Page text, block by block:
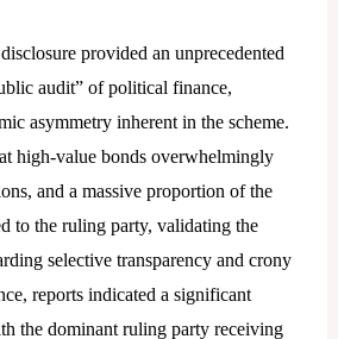
provided an unprecedented
audit” of political finance,
asymmetry inherent in the scheme.
high-value bonds overwhelmingly
and a massive proportion of the
to the ruling party, validating the
selective transparency and crony
reports indicated a significant
the dominant ruling party receiving